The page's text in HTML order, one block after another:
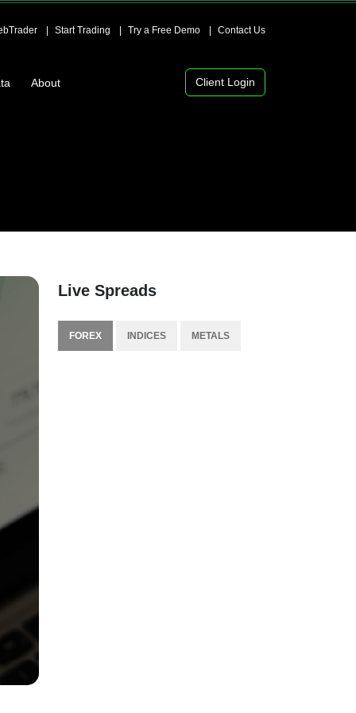
Start Trading Try a Free Demo Contact Us
About Client Login
Live Spreads
FOREX INDICES METALS